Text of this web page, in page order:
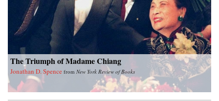
into how Chinese view Americans. Wasserstrom
reveals that China today shares many traits with
other industrialized nations during their periods
of development, in particular the United States
during its rapid industrialization in the 19th
century. Finally, he provides guidance on the
ways we can expect China to act in the future
vis-a-vis the United States, Russia, India, and its
East Asian neighbors. —Oxford University
Press
The Triumph of Madame Chiang
Jonathan D. Spence from New York Review of Books